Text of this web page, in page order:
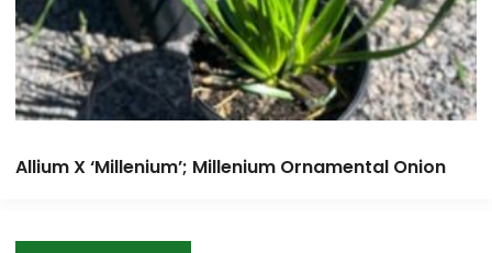
Allium X ‘Millenium’; Millenium Ornamental Onion